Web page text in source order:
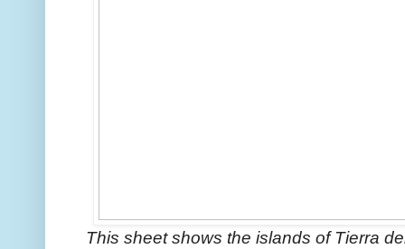
This sheet shows the islands of Tierra